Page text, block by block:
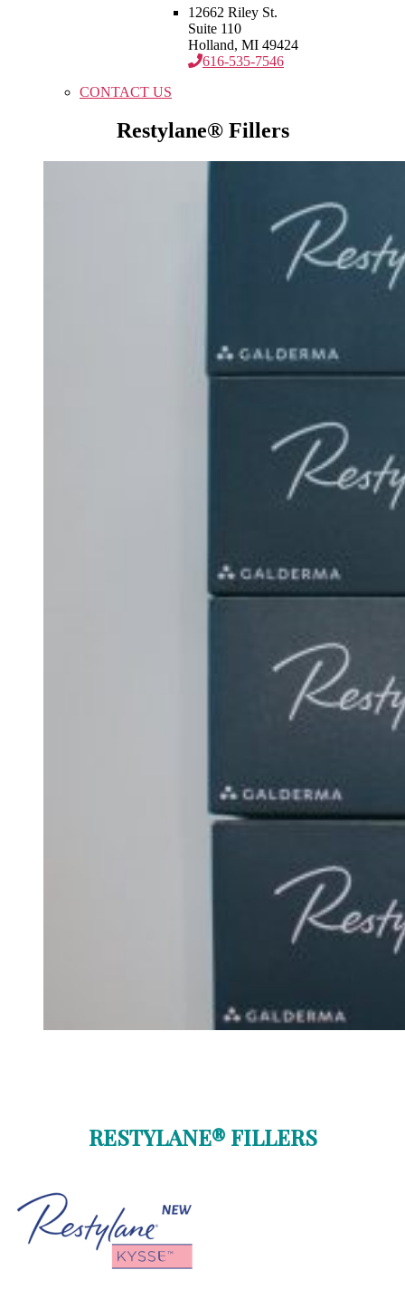
12662 Riley St.
Suite 110
Holland, MI 49424
616-535-7546
CONTACT US
Restylane® Fillers
RESTYLANE® FILLERS